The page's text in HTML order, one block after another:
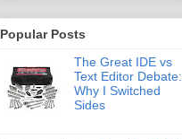
Popular Posts
The Great IDE vs
Text Editor Debate:
Why I Switched
Sides